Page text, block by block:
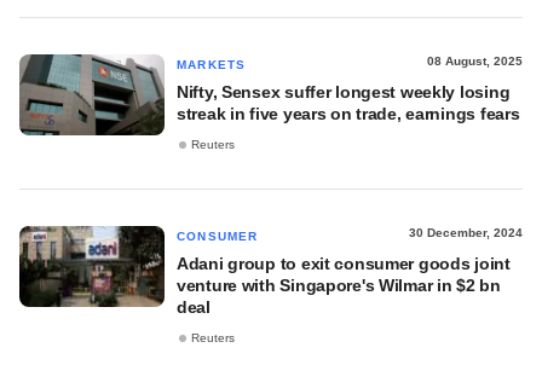
MARKETS 08 August, 2025
Nifty, Sensex suffer longest weekly losing
streak in five years on trade, earnings fears
Reuters
CONSUMER 30 December, 2024
Adani group to exit consumer goods joint
venture with Singapore's Wilmar in $2 bn
deal
Reuters